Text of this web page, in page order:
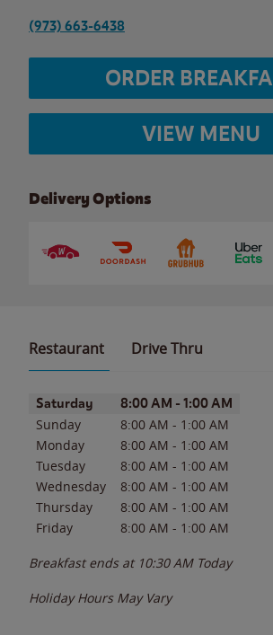
(973) 663-6438
ORDER
VIEW MENU
Delivery Options
Restaurant Drive Thru
Day of the WeekHours
Saturday 8:00 AM - 1:00 AM
Sunday 8:00 AM - 1:00 AM
Monday
8:00 AM - 1:00 AM
Tuesday
8:00 AM - 1:00 AM
Wednesday
8:00 AM - 1:00 AM
Thursday
8:00 AM - 1:00 AM
Friday
8:00 AM - 1:00 AM
Breakfast ends at 10:30 AM Today
Holiday Hours May Vary